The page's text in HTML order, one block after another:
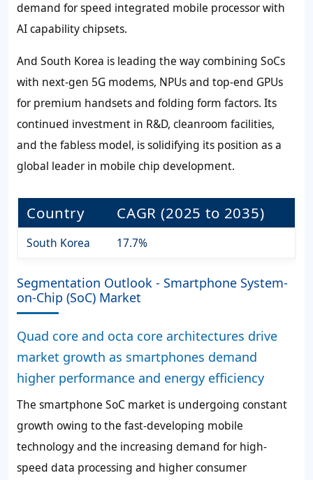
demand for speed integrated mobile processor with
AI capability chipsets.
And South Korea is leading the way combining SoCs
with next-gen 5G modems, NPUs and top-end GPUs
for premium handsets and folding form factors. Its
continued investment in R&D, cleanroom facilities,
and the fabless model, is solidifying its position as a
global leader in mobile chip development.
Country CAGR (2025 to 2035)
South Korea 17.7%
Segmentation Outlook - Smartphone System-
on-Chip (SoC) Market
Quad core and octa core architectures drive
market growth as smartphones demand
higher performance and energy efficiency
The smartphone SoC market is undergoing constant
growth owing to the fast-developing mobile
technology and the increasing demand for high-
speed data processing and higher consumer